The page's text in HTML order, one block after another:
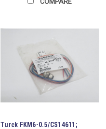
Turck FKM6-0.5/CS14611;